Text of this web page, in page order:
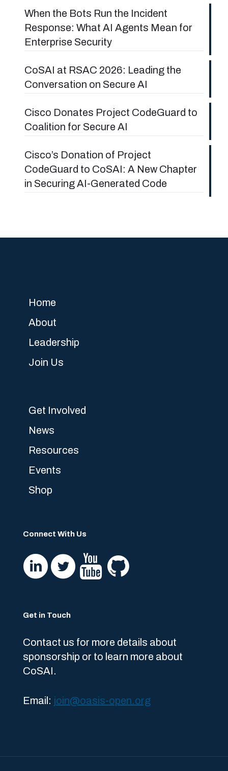
When the Bots Run the Incident
Response: What AI Agents Mean for
Enterprise Security
CoSAI at RSAC 2026: Leading the
Conversation on Secure AI
Cisco Donates Project CodeGuard to
Coalition for Secure AI
Cisco’s Donation of Project
CodeGuard to CoSAI: A New Chapter
in Securing AI-Generated Code
Home
About
Leadership
Join Us
Get Involved
News
Resources
Events
Shop
Connect With Us
Get in Touch
Contact us for more details about
sponsorship or to learn more about
CoSAI.
Email: join@oasis-open.org